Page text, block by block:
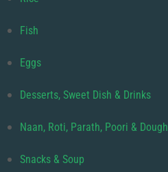
Fish
Eggs
Desserts, Sweet Dish & Drinks
Naan, Roti, Parath, Poori & Dough
Snacks & Soup